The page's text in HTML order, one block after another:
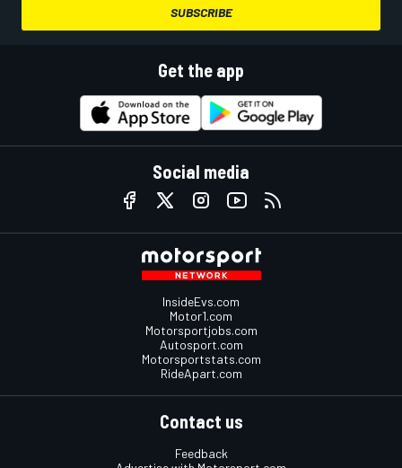
SUBSCRIBE
Get the app
Social media
InsideEvs.com
Motor1.com
Motorsportjobs.com
Autosport.com
Motorsportstats.com
RideApart.com
Contact us
Feedback